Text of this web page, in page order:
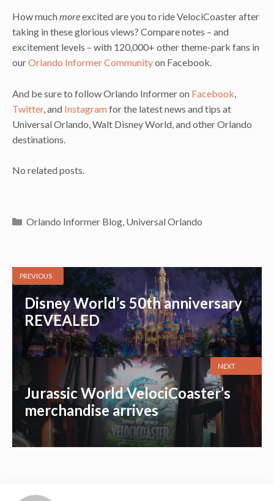
How muchmoreexcited are you to ride VelociCoaster after
taking in these glorious views? Compare notes – and
excitement levels – with 120,000+ other theme-park fans in
ourOrlando Informer Communityon Facebook.
And be sure to follow Orlando Informer on Facebook
Twitter, and Instagramfor the latest news and tips at
Universal Orlando, Walt Disney World, and other Orlando
destinations.
No related posts.
Categories
Orlando Informer Blog, Universal Orlando
PREVIOUS
Disney World’s 50th anniversary
REVEALED
Jurassic World VelociCoaster’s
merchandise arrives
NEXT